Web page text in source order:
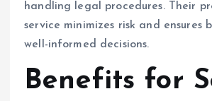
handling legal procedures. Their
service minimizes risk and ensures
well-informed decisions.
Benefits for